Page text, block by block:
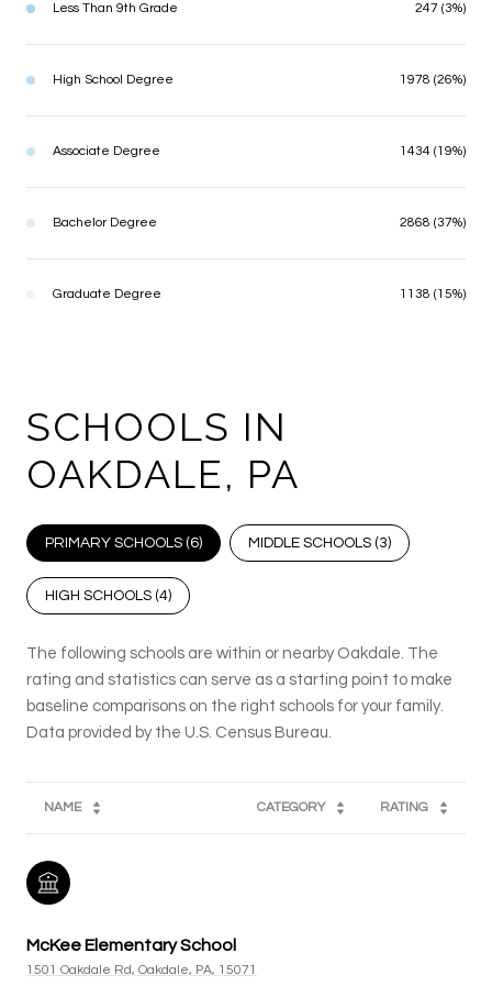
Less Than 9th Grade 247 (3%)
High School Degree 1978 (26%)
Associate Degree 1434 (19%)
Bachelor Degree 2868 (37%)
Graduate Degree 1138 (15%)
SCHOOLS IN
OAKDALE, PA
PRIMARY SCHOOLS (6) MIDDLE SCHOOLS (3)
HIGH SCHOOLS (4)
The following schools are within or nearby Oakdale. The
rating and statistics can serve as a starting point to make
baseline comparisons on the right schools for your family.
NAME CATEGORY RATING
McKee Elementary School
1501 Oakdale Rd, Oakdale, PA, 15071